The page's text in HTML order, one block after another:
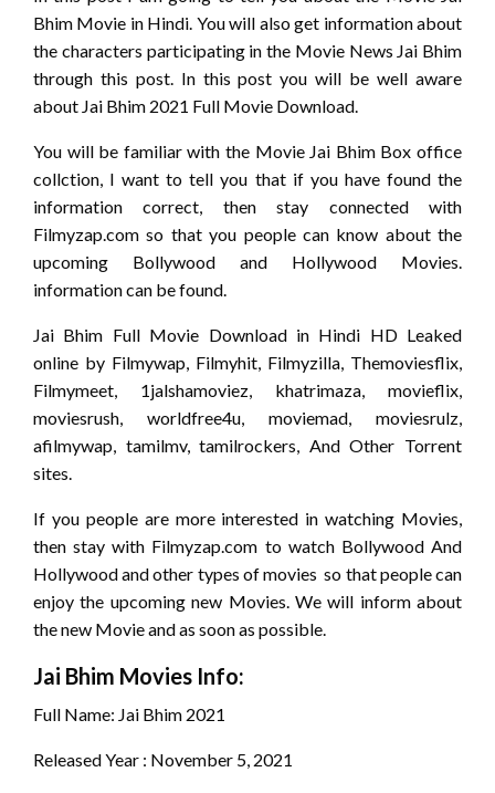
Bhim Movie in Hindi. You will also get information about
the characters participating in the Movie News Jai Bhim
through this post. In this post you will be well aware
about Jai Bhim 2021 Full Movie Download.
You will be familiar with the Movie Jai Bhim Box office
collction, I want to tell you that if you have found the
information correct, then stay connected with
Filmyzap.com so that you people can know about the
upcoming Bollywood and Hollywood Movies.
information can be found.
Jai Bhim Full Movie Download in Hindi HD Leaked
online by Filmywap, Filmyhit, Filmyzilla, Themoviesflix,
Filmymeet, 1jalshamoviez, khatrimaza, movieflix,
moviesrush, worldfree4u, moviemad, moviesrulz,
afilmywap, tamilmv, tamilrockers, And Other Torrent
sites.
If you people are more interested in watching Movies,
then stay with Filmyzap.com to watch Bollywood And
Hollywood and other types of movies so that people can
enjoy the upcoming new Movies. We will inform about
the new Movie and as soon as possible.
Jai Bhim Movies Info:
Full Name: Jai Bhim 2021
Released Year : November 5, 2021